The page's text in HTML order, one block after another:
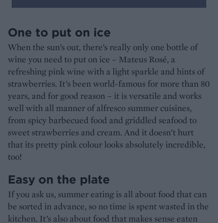
One to put on ice
When the sun’s out, there’s really only one bottle of
wine you need to put on ice – Mateus Rosé, a
refreshing pink wine with a light sparkle and hints of
strawberries. It’s been world-famous for more than 80
years, and for good reason – it is versatile and works
well with all manner of alfresco summer cuisines,
from spicy barbecued food and griddled seafood to
sweet strawberries and cream. And it doesn’t hurt
that its pretty pink colour looks absolutely incredible,
too!
Easy on the plate
If you ask us, summer eating is all about food that can
be sorted in advance, so no time is spent wasted in the
kitchen. It’s also about food that makes sense eaten